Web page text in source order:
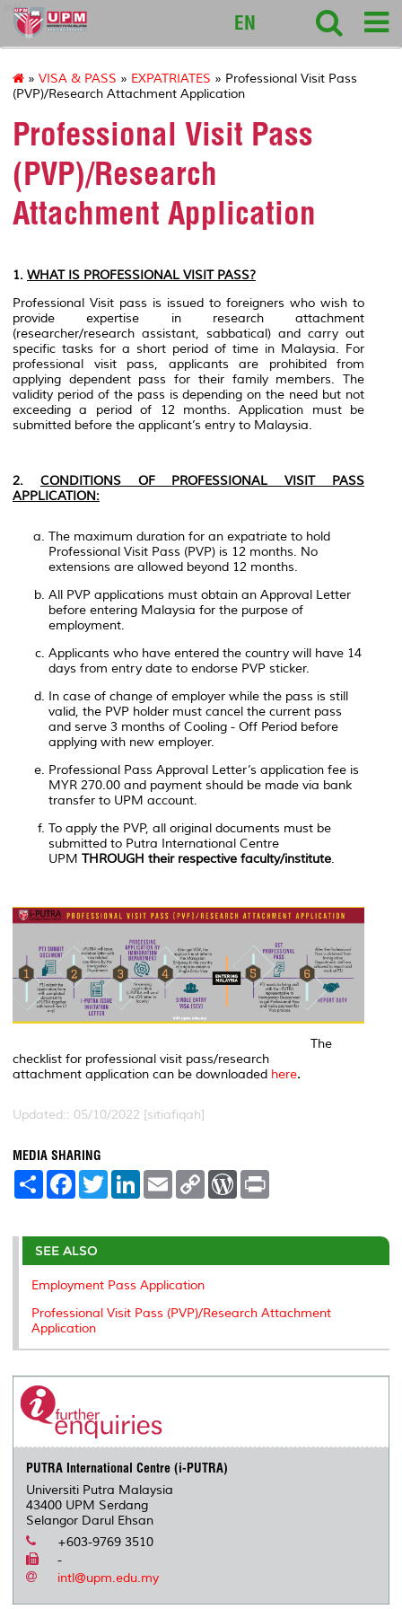
intl
EN
» VISA & PASS » EXPATRIATES » Professional Visit Pass
(PVP)/Research Attachment Application
Professional Visit Pass
(PVP)/Research
Attachment Application
1. WHAT IS PROFESSIONAL VISIT PASS?
Professional Visit pass is issued to foreigners who wish to
provide expertise in research attachment
(researcher/research assistant, sabbatical) and carry out
specific tasks for a short period of time in Malaysia. For
professional visit pass, applicants are prohibited from
applying dependent pass for their family members. The
validity period of the pass is depending on the need but not
exceeding a period of 12 months. Application must be
submitted before the applicant’s entry to Malaysia.
2. CONDITIONS OF PROFESSIONAL VISIT PASS
APPLICATION:
The maximum duration for an expatriate to hold
Professional Visit Pass (PVP) is 12 months. No
extensions are allowed beyond 12 months.
All PVP applications must obtain an Approval Letter
before entering Malaysia for the purpose of
employment.
Applicants who have entered the country will have 14
days from entry date to endorse PVP sticker.
In case of change of employer while the pass is still
valid, the PVP holder must cancel the current pass
and serve 3 months of Cooling - Off Period before
applying with new employer.
Professional Pass Approval Letter’s application fee is
MYR 270.00 and payment should be made via bank
transfer to UPM account.
To apply the PVP, all original documents must be
submitted to Putra International Centre
UPM THROUGH their respective faculty/institute.
The
checklist for professional visit pass/research
attachment application can be downloaded here.
Updated:: 05/10/2022 [sitiafiqah]
MEDIA SHARING
S
e
F
a
b
o
o
T
w
t
r
L
e
I
n
E
m
l
C
L
n
W
P
e
t
SEE ALSO
Employment Pass Application
Professional Visit Pass (PVP)/Research Attachment
Application
PUTRA International Centre (i-PUTRA)
Universiti Putra Malaysia
43400 UPM Serdang
Selangor Darul Ehsan
+603-9769 3510
-
intl@upm.edu.my